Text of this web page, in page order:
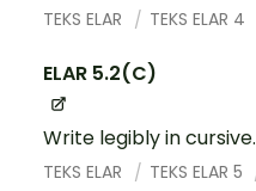
TEKS ELAR TEKS ELAR 4
ELAR 5.2(C)
Write legibly in cursive.
TEKS ELAR TEKS ELAR 5